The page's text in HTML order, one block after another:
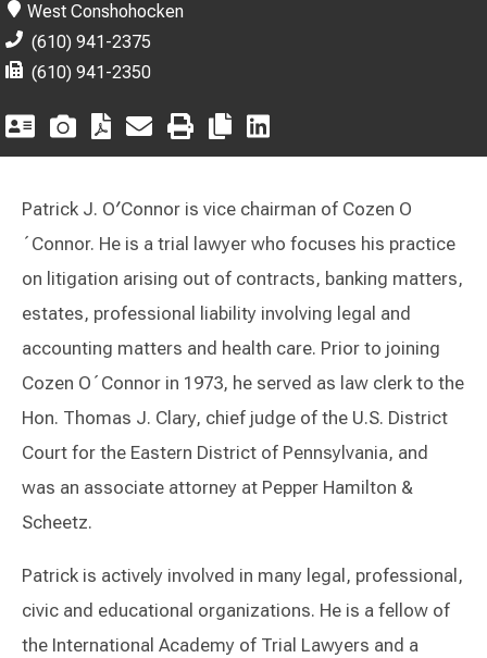
West Conshohocken
(610) 941-2375
(610) 941-2350
Patrick J. O′Connor is vice chairman of Cozen O
´Connor. He is a trial lawyer who focuses his practice
on litigation arising out of contracts, banking matters,
estates, professional liability involving legal and
accounting matters and health care. Prior to joining
Cozen O´Connor in 1973, he served as law clerk to the
Hon. Thomas J. Clary, chief judge of the U.S. District
Court for the Eastern District of Pennsylvania, and
was an associate attorney at Pepper Hamilton &
Scheetz.
Patrick is actively involved in many legal, professional,
civic and educational organizations. He is a fellow of
the International Academy of Trial Lawyers and a